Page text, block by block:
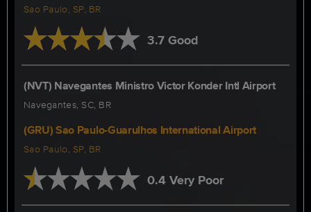
Sao Paulo, SP, BR
3.7 Good
(NVT) Navegantes Ministro Victor Konder Intl Airport
Navegantes, SC, BR
(GRU) Sao Paulo-Guarulhos International Airport
Sao Paulo, SP, BR
0.4 Very Poor